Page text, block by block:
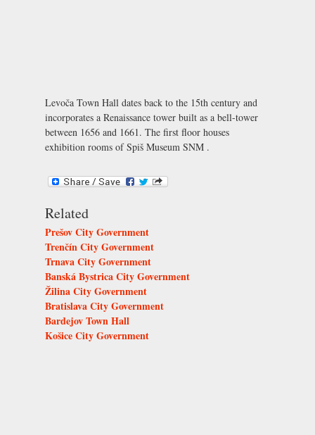
Levoča Town Hall dates back to the 15th century and
incorporates a Renaissance tower built as a bell-tower
between 1656 and 1661. The first floor houses
exhibition rooms ofSpiš Museum SNM .
Related
Prešov City Government
Trenčín City Government
Trnava City Government
Banská Bystrica City Government
Žilina City Government
Bratislava City Government
Bardejov Town Hall
Košice City Government